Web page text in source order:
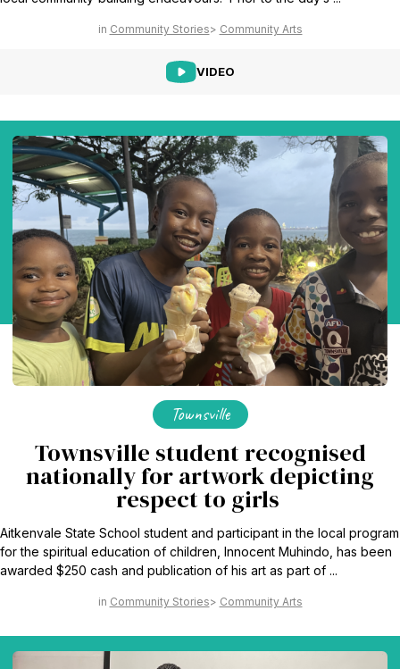
Community Stories Community Arts
VIDEO
Townsville
Townsville student recognised
nationally for artwork depicting
respect to girls
Aitkenvale State School student and participant in the local program
for the spiritual education of children, Innocent Muhindo, has been
awarded $250 cash and publication of his art as part of ...
Community Stories Community Arts